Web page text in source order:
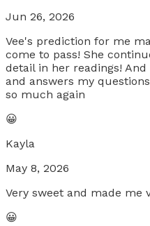
Jun 26, 2026
Vee's prediction for me
come to pass! She
detail in her readings!
and answers my
so much again
😀
Kayla
May 8, 2026
Very sweet and made me
😀